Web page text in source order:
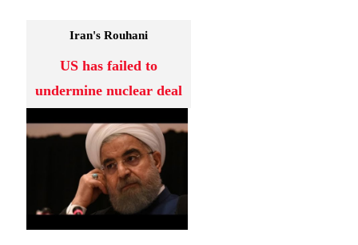
Iran's Rouhani
US has failed to
undermine nuclear deal